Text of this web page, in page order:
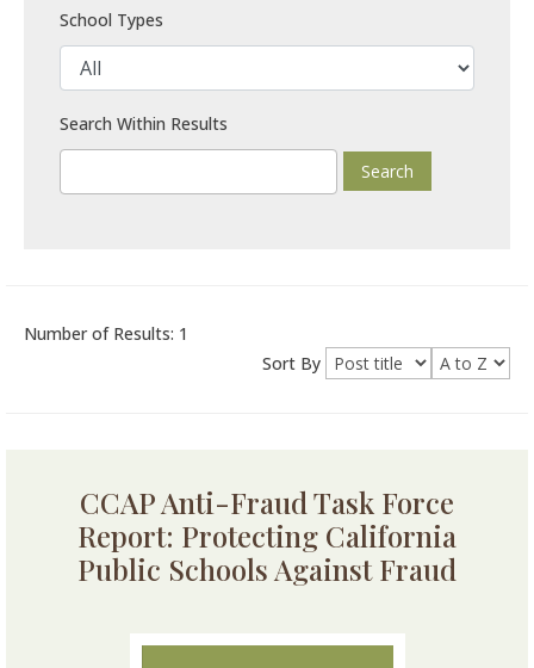
School Types
Search Within Results
Number of Results: 1
Sort By
CCAP Anti-Fraud Task Force
Report: Protecting California
Public Schools Against Fraud